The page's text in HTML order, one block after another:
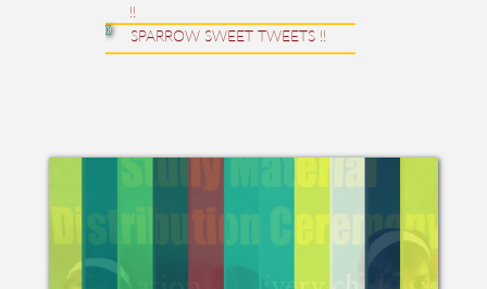
SPARROW SWEET TWEETS !!